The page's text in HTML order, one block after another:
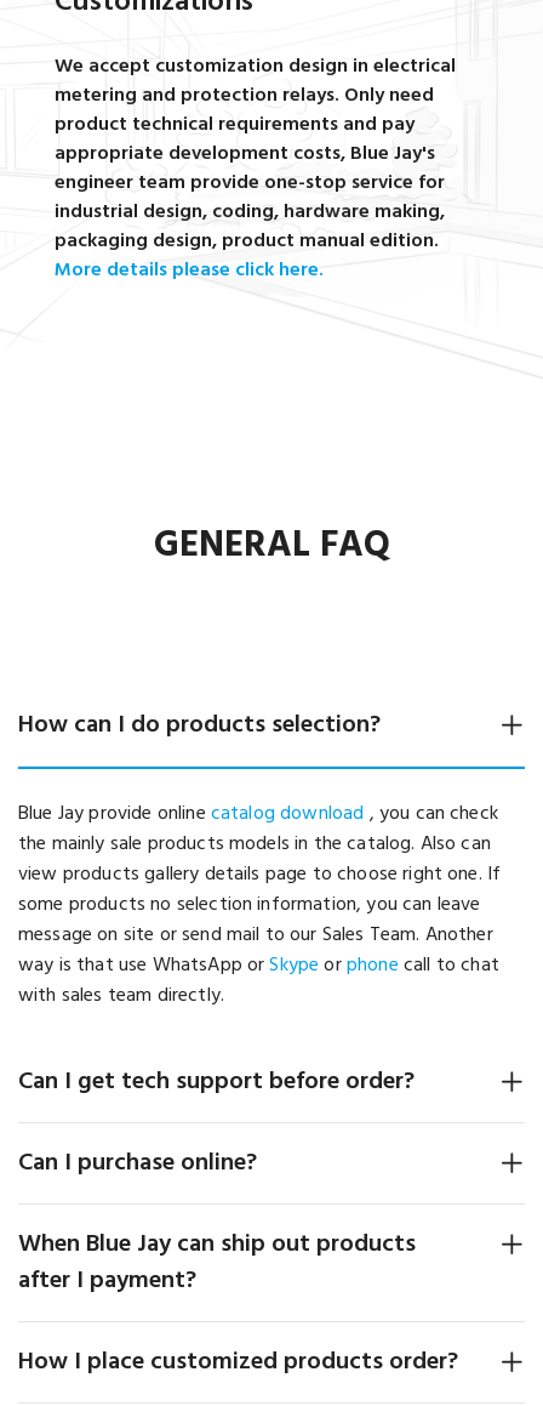
We accept customization design in electrical
metering and protection relays. Only need
product technical requirements and pay
appropriate development costs, Blue Jay's
engineer team provide one-stop service for
industrial design, coding, hardware making,
packaging design, product manual edition.
More details please click here.
GENERAL FAQ
How can I do products selection?
Blue Jay provide onlinecatalog download , you can check
the mainly sale products models in the catalog. Also can
view products gallery details page to choose right one. If
some products no selection information, you can leave
message on site or send mail to our Sales Team. Another
way is that use WhatsApp orSkypeorphonecall to chat
with sales team directly.
Can I get tech support before order?
Can I purchase online?
When Blue Jay can ship out products
after I payment?
How I place customized products order?